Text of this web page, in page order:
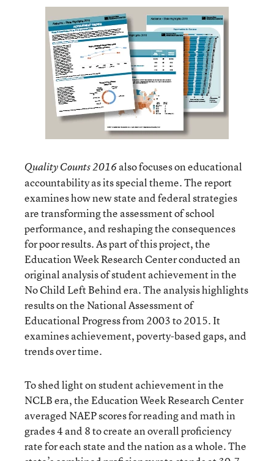
Quality Counts 2016also focuses on educational
accountability as its special theme. The report
examines how new state and federal strategies
are transforming the assessment of school
performance, and reshaping the consequences
for poor results. As part of this project, the
Education Week Research Center conducted an
original analysis of student achievement in the
No Child Left Behind era. The analysis highlights
results on the National Assessment of
Educational Progress from 2003 to 2015. It
examines achievement, poverty-based gaps, and
trends over time.
To shed light on student achievement in the
NCLB era, the Education Week Research Center
averaged NAEP scores for reading and math in
grades 4 and 8 to create an overall proficiency
rate for each state and the nation as a whole. The